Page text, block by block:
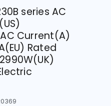
series AC
Current(A)
Rated